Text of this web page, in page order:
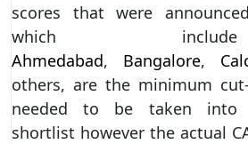
scores that were
which include
Ahmedabad, Bangalore,
others, are the minimum
needed to be taken into
shortlist however the actual